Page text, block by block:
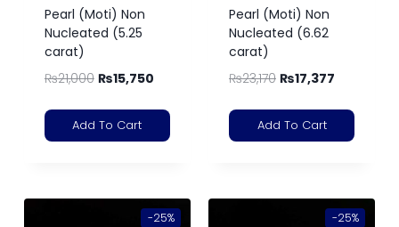
Pearl (Moti) Non
Nucleated (5.25
carat)
₨21,000 ₨15,750
Add To Cart
Pearl (Moti) Non
Nucleated (6.62
carat)
₨23,170 ₨17,377
Add To Cart
-25% -25%